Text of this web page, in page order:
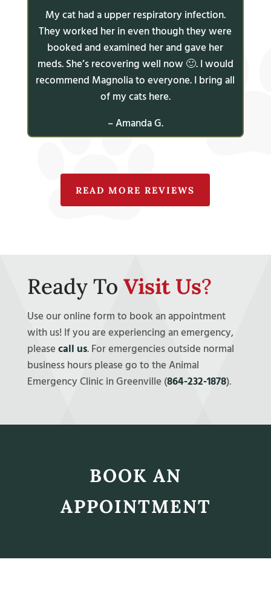
My cat had a upper respiratory infection.
They worked her in even though they were
booked and examined her and gave her
meds. She’s recovering well now 🙂. I would
recommend Magnolia to everyone. I bring all
of my cats here.
– Amanda G.
READ MORE REVIEWS
Ready To Visit Us?
Use our online form to book an appointment
with us! If you are experiencing an emergency,
pleasecall us. For emergencies outside normal
business hours please go to the Animal
Emergency Clinic in Greenville (864-232-1878).
BOOK AN
APPOINTMENT